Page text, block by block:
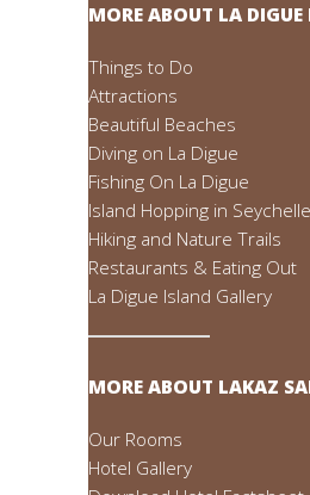
MORE ABOUT LA DIGUE
Things to Do
Attractions
Beautiful Beaches
Diving on La Digue
Fishing On La Digue
Island Hopping in
Hiking and Nature Trails
Restaurants & Eating Out
La Digue Island Gallery
MORE ABOUT LAKAZ
Our Rooms
Hotel Gallery